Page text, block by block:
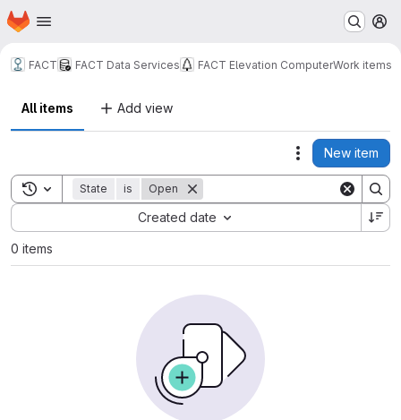
Skip to main content
Homepage
FACT FACT Data Services FACT Elevation ComputerWork items
All items Add view
Actions
New item
Toggle search history
State is Open
Created date
Sort by:
0 items